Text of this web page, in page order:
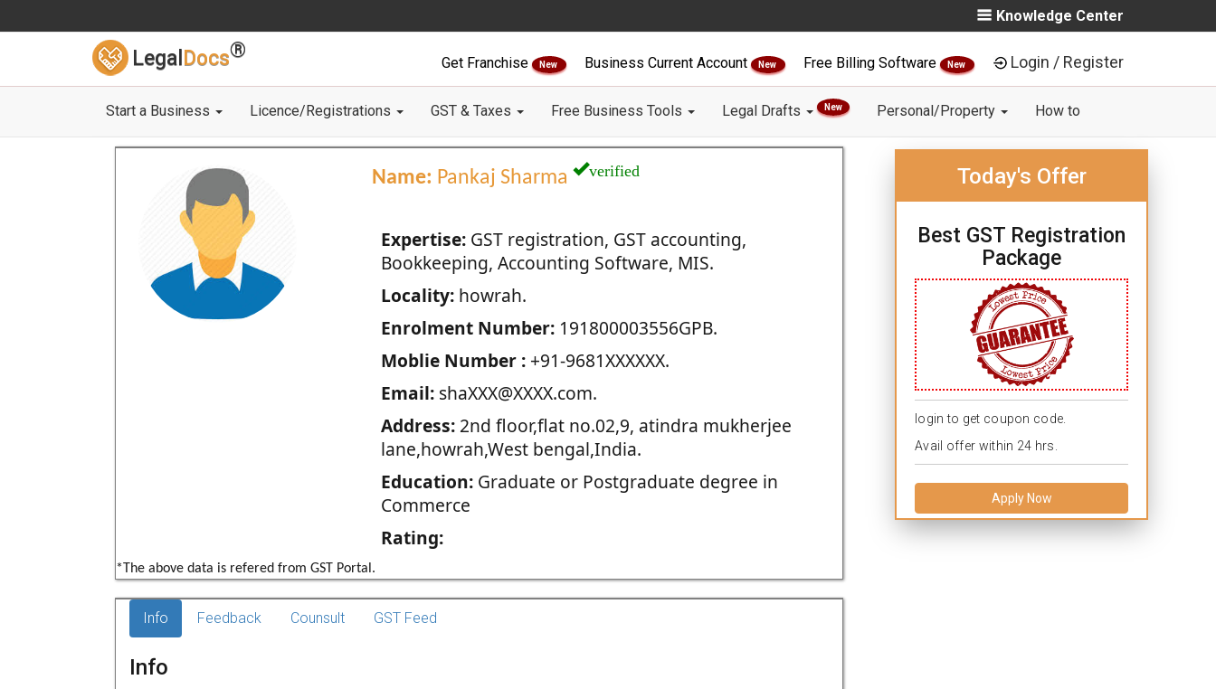
Knowledge Center
Legal Docs®
Get Franchise New Business Current Account New Free Billing Software New Login / Register
Start a Business Licence/Registrations GST & Taxes Free Business Tools Legal Drafts New Personal/Property How to
Name: Pankaj Sharma verified
Expertise:GST registration, GST accounting,
Bookkeeping, Accounting Software, MIS.
Locality:howrah.
Enrolment Number:191800003556GPB.
Moblie Number :+91-9681XXXXXX.
Email:shaXXX@XXXX.com.
Address:2nd floor,flat no.02,9, atindra mukherjee
lane,howrah,West bengal,India.
Education:Graduate or Postgraduate degree in
Commerce
Rating:
*The above data is refered from GST Portal.
Today's Offer
Best GST Registration
Package
login to get coupon code.
Avail offer within 24 hrs.
Apply Now
Info Feedback Counsult GST Feed
Info